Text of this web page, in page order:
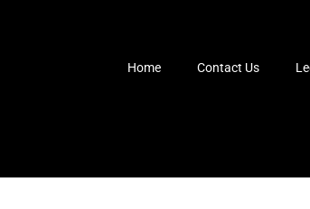
Home Contact Us